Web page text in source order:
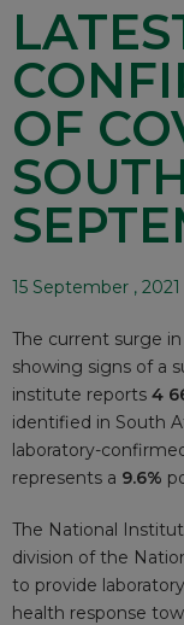
OF
15 September , 2021
The current surge
showing signs of a
institute reports 4
identified in South
laboratory-
represents a 9.6%
The National
division of the
to provide
health response